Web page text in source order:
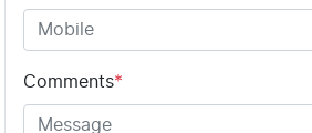
Comments*